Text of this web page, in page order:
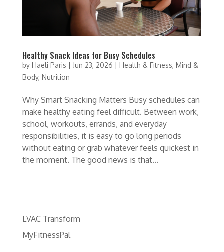
Healthy Snack Ideas for Busy Schedules
by Haeli Paris | Jun 23, 2026 | Health & Fitness, Mind &
Body, Nutrition
Why Smart Snacking Matters Busy schedules can
make healthy eating feel difficult. Between work,
school, workouts, errands, and everyday
responsibilities, it is easy to go long periods
without eating or grab whatever feels quickest in
the moment. The good news is that...
LVAC Transform
MyFitnessPal